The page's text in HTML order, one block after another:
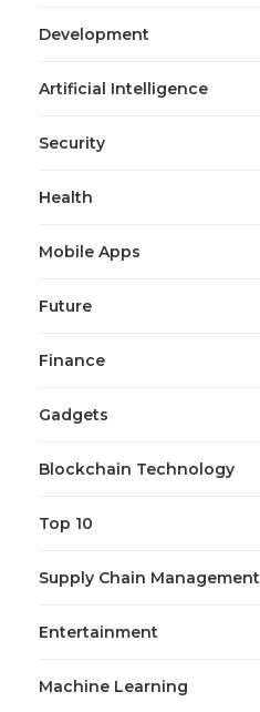
Development
Artificial Intelligence
Security
Health
Mobile Apps
Future
Finance
Gadgets
Blockchain Technology
Top 10
Supply Chain Management
Entertainment
Machine Learning